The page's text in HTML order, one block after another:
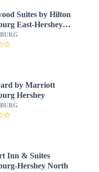
Suites by Hilton
East-Hershey
by Marriott
Hershey
Inn & Suites
Hershey North